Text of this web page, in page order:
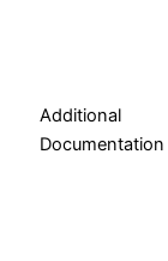
Additional
Documentation